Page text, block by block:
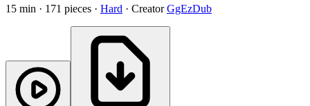
15 min · 171 pieces · Hard · Creator GgEzDub